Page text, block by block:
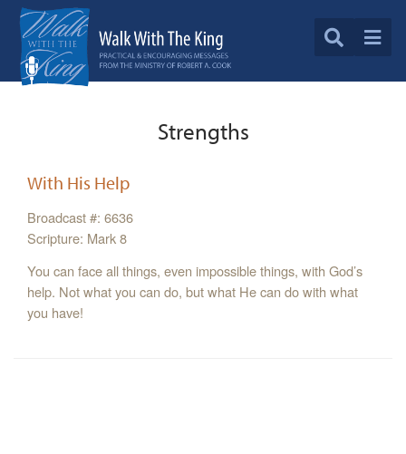
Strengths
With His Help
Broadcast #: 6636
Scripture: Mark 8
You can face all things, even impossible things, with God’s
help. Not what you can do, but what He can do with what
you have!